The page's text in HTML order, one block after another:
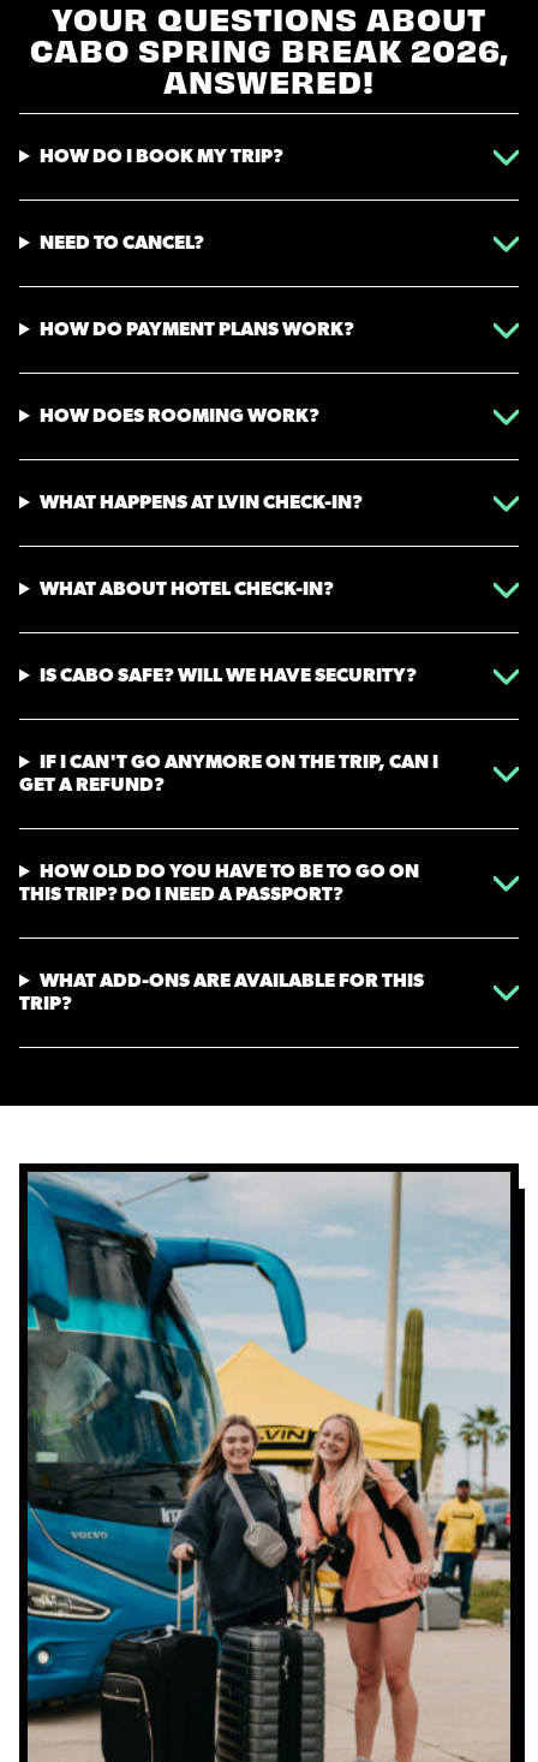
YOUR QUESTIONS ABOUT
CABO SPRING BREAK 2026,
ANSWERED!
HOW DO I BOOK MY TRIP?
NEED TO CANCEL?
HOW DO PAYMENT PLANS WORK?
HOW DOES ROOMING WORK?
WHAT HAPPENS AT LVIN CHECK-IN?
WHAT ABOUT HOTEL CHECK-IN?
IS CABO SAFE? WILL WE HAVE SECURITY?
IF I CAN'T GO ANYMORE ON THE TRIP, CAN I
GET A REFUND?
HOW OLD DO YOU HAVE TO BE TO GO ON
THIS TRIP? DO I NEED A PASSPORT?
WHAT ADD-ONS ARE AVAILABLE FOR THIS
TRIP?